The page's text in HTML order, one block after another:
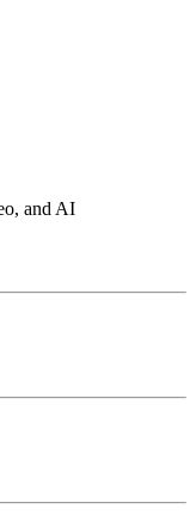
and AI